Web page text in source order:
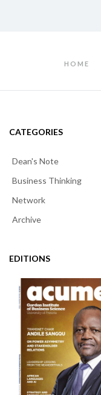
HOME
CATEGORIES
Dean's Note
Business Thinking
Network
Archive
EDITIONS